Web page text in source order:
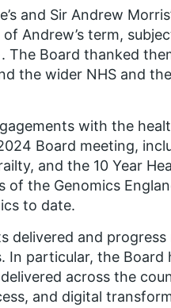
and Sir Andrew
Andrew’s term,
The Board thanked
the wider NHS and
with the
Board meeting,
and the 10 Year
the Genomics
to date.
delivered and
In particular, the
across the
and digital